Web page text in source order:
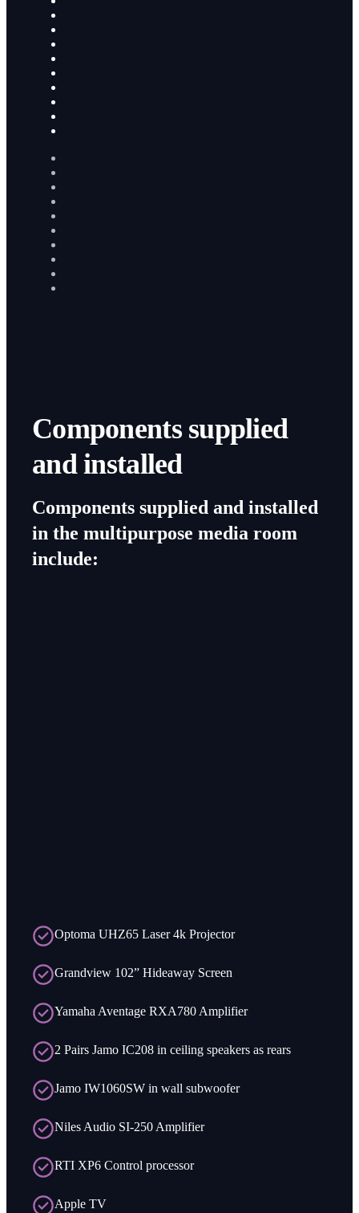
Components supplied
and installed
Components supplied and installed
in the multipurpose media room
include:
Optoma UHZ65 Laser 4k Projector
Grandview 102” Hideaway Screen
Yamaha Aventage RXA780 Amplifier
2 Pairs Jamo IC208 in ceiling speakers as rears
Jamo IW1060SW in wall subwoofer
Niles Audio SI-250 Amplifier
RTI XP6 Control processor
Apple TV